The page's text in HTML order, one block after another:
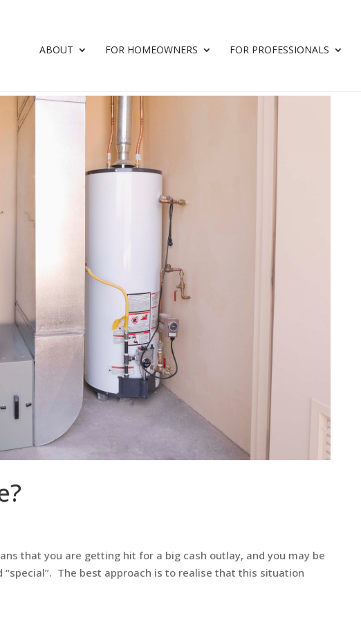
ABOUT FOR HOMEOWNERS FOR PROFESSIONALS
that you are getting hit for a big cash outlay, and you may be
The best approach is to realise that this situation